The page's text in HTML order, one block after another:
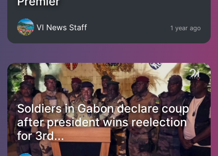
VI News Staff 1 year ago
Soldiers in Gabon declare coup
after president wins reelection
for 3rd...